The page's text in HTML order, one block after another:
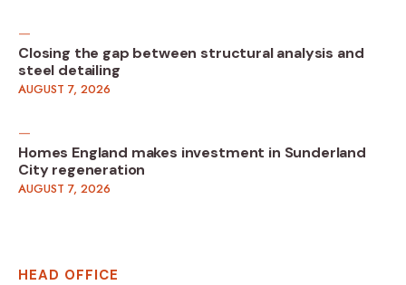
Closing the gap between structural analysis and
steel detailing
AUGUST 7, 2026
Homes England makes investment in Sunderland
City regeneration
AUGUST 7, 2026
HEAD OFFICE